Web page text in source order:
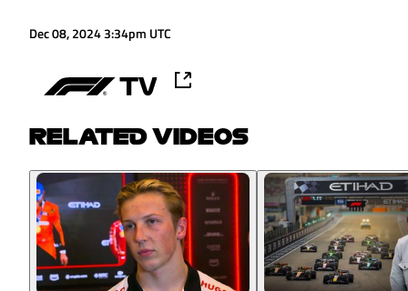
Dec 08, 2024 3:34pm UTC
RELATED VIDEOS